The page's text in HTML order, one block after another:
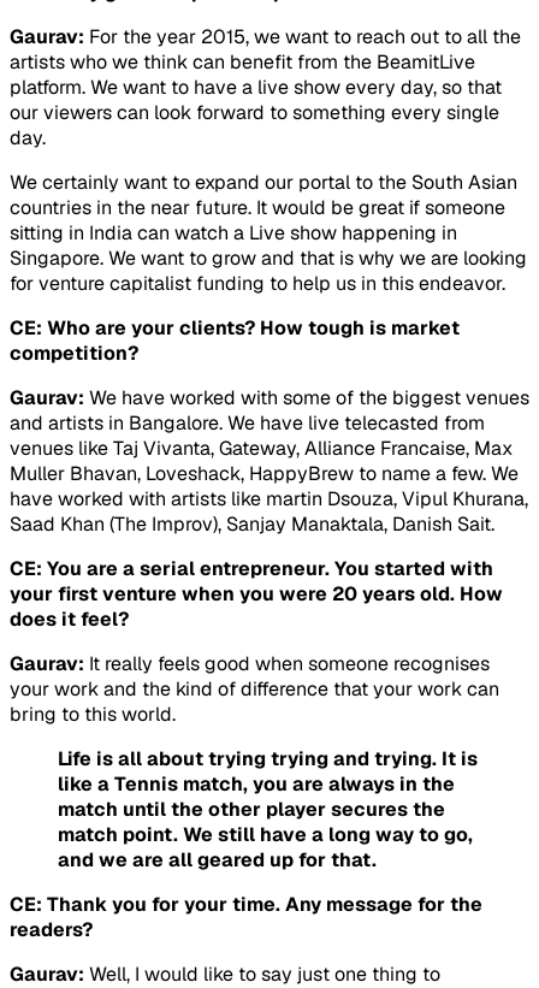
Gaurav: For the year 2015, we want to reach out to all the
artists who we think can benefit from the BeamitLive
platform. We want to have a live show every day, so that
our viewers can look forward to something every single
day.
We certainly want to expand our portal to the South Asian
countries in the near future. It would be great if someone
sitting in India can watch a Live show happening in
Singapore. We want to grow and that is why we are looking
for venture capitalist funding to help us in this endeavor.
CE: Who are your clients? How tough is market
competition?
Gaurav: We have worked with some of the biggest venues
and artists in Bangalore. We have live telecasted from
venues like Taj Vivanta, Gateway, Alliance Francaise, Max
Muller Bhavan, Loveshack, HappyBrew to name a few. We
have worked with artists like martin Dsouza, Vipul Khurana,
Saad Khan (The Improv), Sanjay Manaktala, Danish Sait.
CE: You are a serial entrepreneur. You started with
your first venture when you were 20 years old. How
does it feel?
Gaurav: It really feels good when someone recognises
your work and the kind of difference that your work can
bring to this world.
Life is all about trying trying and trying. It is
like a Tennis match, you are always in the
match until the other player secures the
match point. We still have a long way to go,
and we are all geared up for that.
CE: Thank you for your time. Any message for the
readers?
Gaurav: Well, I would like to say just one thing to